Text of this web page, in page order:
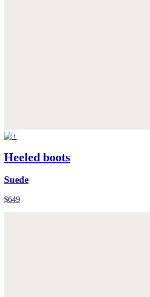
Heeled boots
Suede
$649